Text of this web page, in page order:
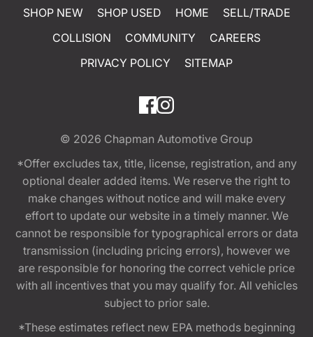
SHOP NEW SHOP USED HOME
SELL/TRADE
COLLISION
COMMUNITY
CAREERS
PRIVACY POLICY
SITEMAP
© 2026 Chapman Automotive Group
*Offer excludes tax, title, license, registration, and any
optional dealer added items. We reserve the right to
make changes without notice and will make every
effort to update our website in a timely manner. We
cannot be responsible for typographical errors or data
transmission (including pricing errors), however we
are responsible for honoring the correct vehicle price
with all incentives that you may qualify for. All vehicles
subject to prior sale.
*These estimates reflect new EPA methods beginning